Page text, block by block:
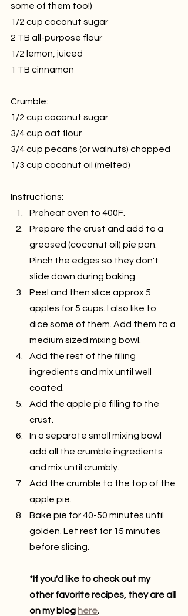
some of them too!)
1/2 cup coconut sugar
2 TB all-purpose flour
1/2 lemon, juiced
1 TB cinnamon
Crumble:
1/2 cup coconut sugar
3/4 cup oat flour
3/4 cup pecans (or walnuts) chopped
1/3 cup coconut oil (melted)
Instructions:
Preheat oven to 400F.
Prepare the crust and add to a
greased (coconut oil) pie pan.
Pinch the edges so they don't
slide down during baking.
Peel and then slice approx 5
apples for 5 cups. I also like to
dice some of them. Add them to a
medium sized mixing bowl.
Add the rest of the filling
ingredients and mix until well
coated.
Add the apple pie filling to the
crust.
In a separate small mixing bowl
add all the crumble ingredients
and mix until crumbly.
Add the crumble to the top of the
apple pie.
Bake pie for 40-50 minutes until
golden. Let rest for 15 minutes
before slicing.
*If you'd like to check out my
other favorite recipes, they are all
on my blog here.